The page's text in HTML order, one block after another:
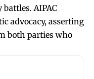
AIPAC
advocacy, asserting
both parties who